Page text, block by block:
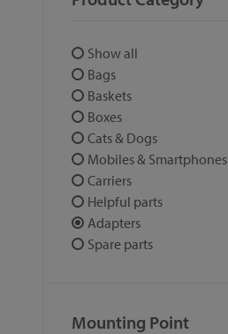
Show all
Bags
Baskets
Boxes
Cats & Dogs
Mobiles & Smartphones
Carriers
Helpful parts
Adapters
Spare parts
Mounting Point